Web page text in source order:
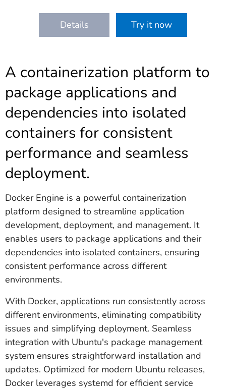
Details Try it now
A containerization platform to
package applications and
dependencies into isolated
containers for consistent
performance and seamless
deployment.
Docker Engine is a powerful containerization
platform designed to streamline application
development, deployment, and management. It
enables users to package applications and their
dependencies into isolated containers, ensuring
consistent performance across different
environments.
With Docker, applications run consistently across
different environments, eliminating compatibility
issues and simplifying deployment. Seamless
integration with Ubuntu's package management
system ensures straightforward installation and
updates. Optimized for modern Ubuntu releases,
Docker leverages systemd for efficient service